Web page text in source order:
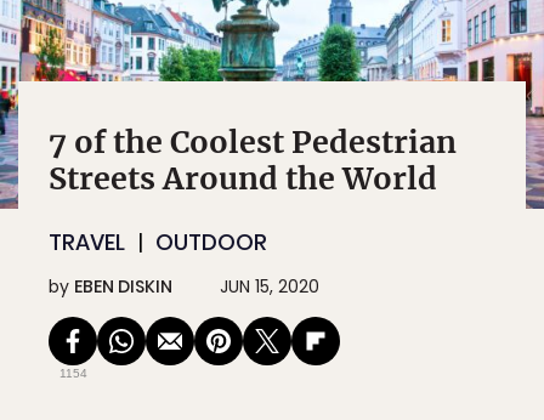
7 of the Coolest Pedestrian
Streets Around the World
TRAVEL OUTDOOR
by EBEN DISKIN JUN 15, 2020
1154